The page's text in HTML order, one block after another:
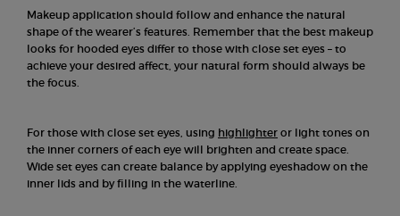
Makeup application should follow and enhance the natural
shape of the wearer’s features. Remember that the best makeup
looks for hooded eyes differ to those with close set eyes – to
achieve your desired affect, your natural form should always be
the focus.
For those with close set eyes, using highlighter or light tones on
the inner corners of each eye will brighten and create space.
Wide set eyes can create balance by applying eyeshadow on the
inner lids and by filling in the waterline.